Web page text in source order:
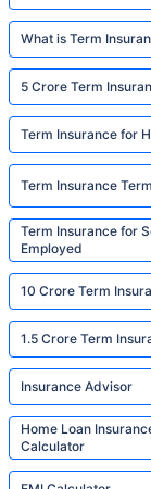
What is Term
5 Crore Term
Term Insurance for
Term Insurance
Term Insurance for
Employed
10 Crore Term
1.5 Crore Term
Insurance Advisor
Home Loan
Calculator